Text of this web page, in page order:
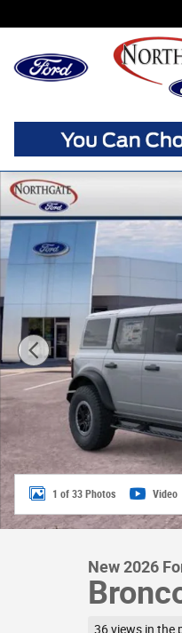
New 2026 Ford Bronco
1 of 33 Photos Video
New 2026
36 views in the